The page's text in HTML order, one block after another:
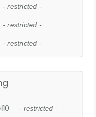
- restricted -
- restricted -
- restricted -
- restricted -